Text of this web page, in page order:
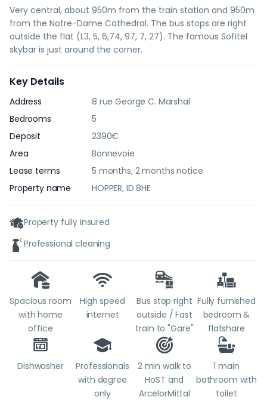
Very central, about 950m from the train station and 950m
from the Notre-Dame Cathedral. The bus stops are right
outside the flat (L3, 5, 6,74, 97, 7, 27). The famous Sofitel
skybar is just around the corner.
Key Details
Address
8 rue George C. Marshal
Bedrooms
5
Deposit
2390€
Area
Bonnevoie
Lease terms
5 months, 2 months notice
Property name
HOPPER, ID 8HE
Property fully insured
Professional cleaning
Spacious room
with home
office
High speed
internet
Bus stop right
outside / Fast
train to "Gare"
Fully furnished
bedroom &
flatshare
Dishwasher
Professionals
with degree
only
2 min walk to
HoST and
ArcelorMittal
1 main
bathroom with
toilet